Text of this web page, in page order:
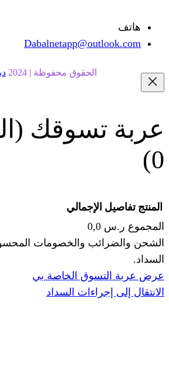
محفوظة | 2024 دبل نت
(العناصر:
والخصومات المحسوبة في إجراءات
الخاصة بي
السداد